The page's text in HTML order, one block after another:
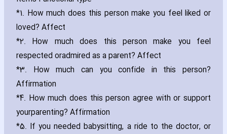
*1. How much does this person make you feel liked or
loved? Affect
*2. How much does this person make you feel
respected or
*3. How much can you confide in this person?
Affirmation
*4. How much does this person agree with or support
your
*5. If you needed babysitting‚ a ride to the doctor‚ or